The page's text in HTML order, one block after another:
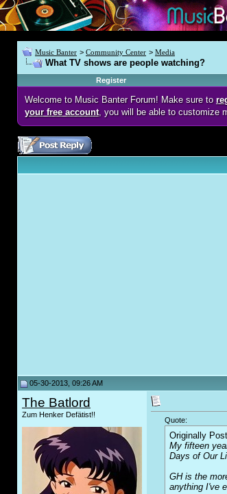
Music Banter > Community Center > Media
What TV shows are people watching?
Register
Welcome to Music Banter Forum! Make sure to
your free account, you will be able to customize
05-30-2013, 09:26 AM
The Batlord
Zum Henker Defätist!!
Quote:
Originally
My fifteen
Days of Our
GH is the
anything I've